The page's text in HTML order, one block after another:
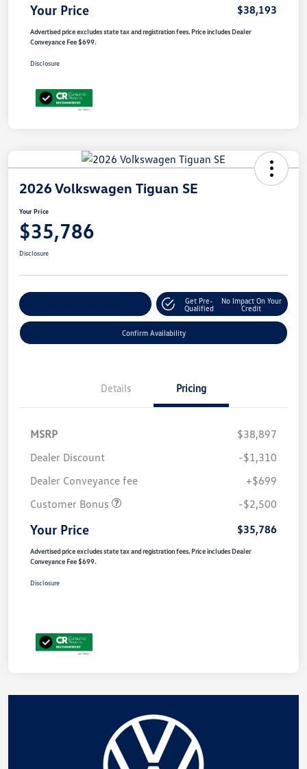
Your Price $38,193
Advertised price excludes state tax and registration fees. Price includes Dealer
Conveyance Fee $699.
Disclosure
2026 Volkswagen Tiguan SE
Your Price
$35,786
Disclosure
Get Pre-
Qualified
No Impact On Your
Credit
Confirm Availability
Details Pricing
MSRP
$38,897
Dealer Discount
-$1,310
Dealer Conveyance fee
+$699
Customer Bonus
-$2,500
Your Price $35,786
Advertised price excludes state tax and registration fees. Price includes Dealer
Conveyance Fee $699.
Disclosure